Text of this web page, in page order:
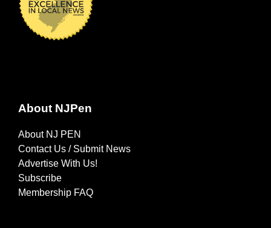
About NJPen
About NJ PEN
Contact Us / Submit News
Advertise With Us!
Subscribe
Membership FAQ